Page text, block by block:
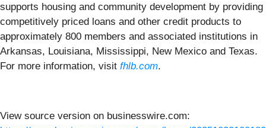
supports housing and community development by providing
competitively priced loans and other credit products to
approximately 800 members and associated institutions in
Arkansas, Louisiana, Mississippi, New Mexico and Texas.
For more information, visit fhlb.com.
View source version on businesswire.com: